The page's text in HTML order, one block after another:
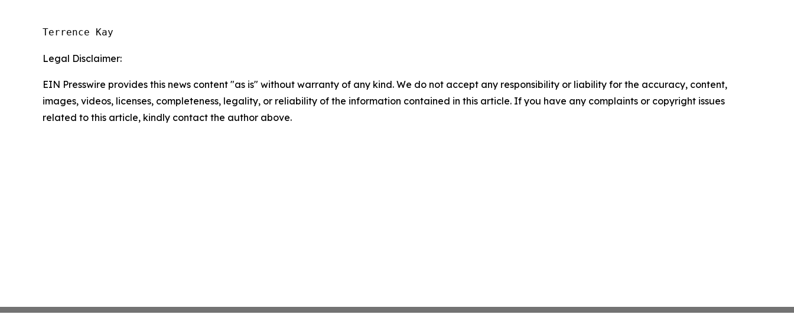
Terrence Kay
Legal Disclaimer:
EIN Presswire provides this news content "as is" without warranty of any kind. We do not accept any responsibility or liability for the accuracy, content,
images, videos, licenses, completeness, legality, or reliability of the information contained in this article. If you have any complaints or copyright issues
related to this article, kindly contact the author above.